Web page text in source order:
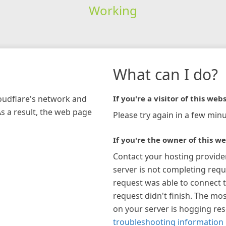
Working
network and
a result, the web page
What can I do?
If you're a visitor of this
Please try again in a few
If you're the owner of this
Contact your hosting
server is not completing
request was able to connect
request didn't finish. The
on your server is hogging
troubleshooting information